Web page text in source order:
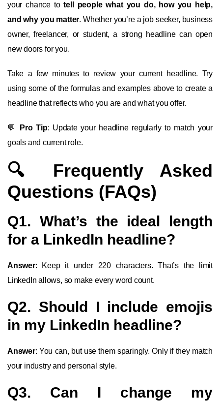
your chance totell people what you do, how you help,
and why you matter. Whether you’re a job seeker, business
owner, freelancer, or student, a strong headline can open
new doors for you.
Take a few minutes to review your current headline. Try
using some of the formulas and examples above to create a
headline that reflects who you are and what you offer.
💬 Pro Tip: Update your headline regularly to match your
goals and current role.
🔍 Frequently Asked
Questions (FAQs)
Q1. What’s the ideal length
for a LinkedIn headline?
Answer: Keep it under 220 characters. That’s the limit
LinkedIn allows, so make every word count.
Q2. Should I include emojis
in my LinkedIn headline?
Answer: You can, but use them sparingly. Only if they match
your industry and personal style.
Q3. Can I change my